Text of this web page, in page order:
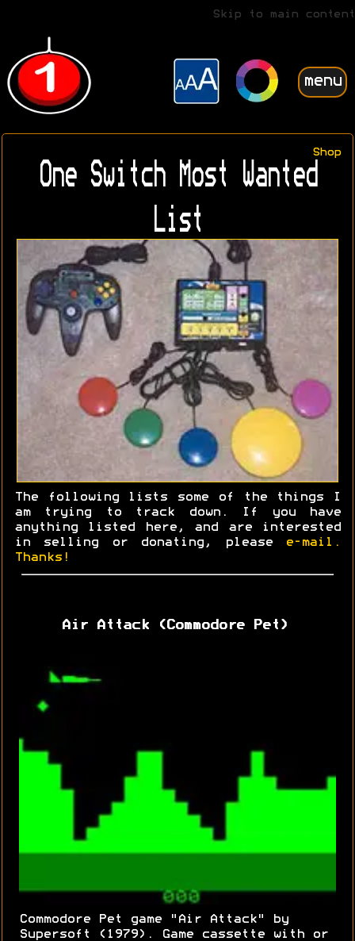
Skip to main content
menu
Shop
One Switch Most Wanted
List
The following lists some of the things I
am trying to track down. If you have
anything listed here, and are interested
in selling or donating, please
e-mail.
Thanks!
Air Attack (Commodore Pet)
Commodore Pet game "Air Attack" by
Supersoft (1979). Game cassette with or